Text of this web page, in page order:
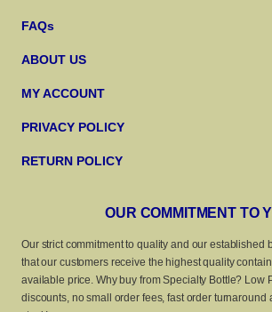
FAQs
ABOUT US
MY ACCOUNT
PRIVACY POLICY
RETURN POLICY
OUR COMMITMENT TO
Our strict commitment to quality and our established
that our customers receive the highest quality
available price. Why buy from Specialty Bottle? Low
discounts, no small order fees, fast order turnaround